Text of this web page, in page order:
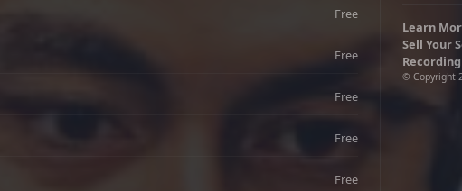
Free
Free
Free
Free
Free
Learn
Sell Your
© Copyright